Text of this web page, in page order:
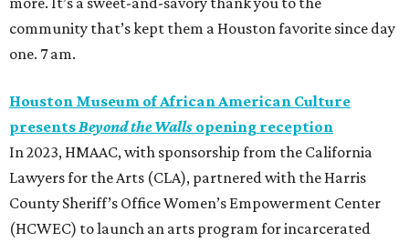
community that’s kept them a Houston favorite since day
one. 7 am.
Houston Museum of African American Culture
presentsBeyond the Walls opening reception
In 2023, HMAAC, with sponsorship from the California
Lawyers for the Arts (CLA), partnered with the Harris
County Sheriff’s Office Women’s Empowerment Center
(HCWEC) to launch an arts program for incarcerated